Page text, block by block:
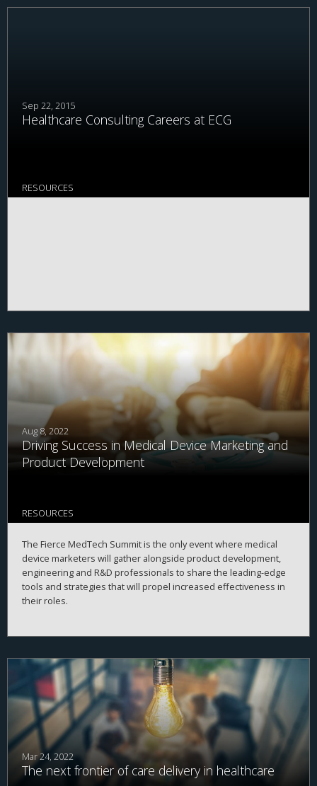
Sep 22, 2015
Healthcare Consulting Careers at ECG
RESOURCES
Aug 8, 2022
Driving Success in Medical Device Marketing and
Product Development
RESOURCES
The Fierce MedTech Summit is the only event where medical
device marketers will gather alongside product development,
engineering and R&D professionals to share the leading-edge
tools and strategies that will propel increased effectiveness in
their roles.
Mar 24, 2022
The next frontier of care delivery in healthcare